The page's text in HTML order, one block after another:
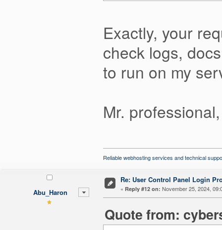
Exactly, your
check logs,
to run on my
Mr.
Reliable webhosting services and technical
Abu_Haron
Re: User Control Panel Login
« Reply #12 on: November 25, 2024,
Quote from: